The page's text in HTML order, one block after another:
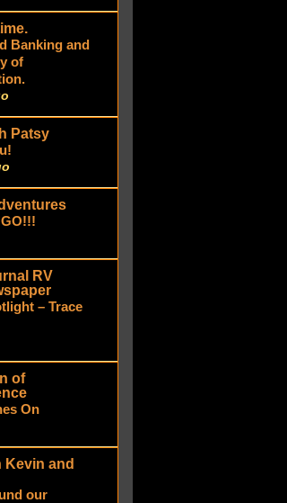
Banking and
of
Patsy
RV
– Trace
of
On
Kevin and
our